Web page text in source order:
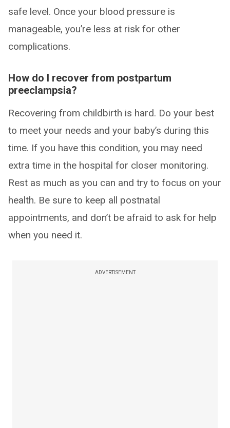
safe level. Once your blood pressure is
manageable, you’re less at risk for other
complications.
How do I recover from postpartum
preeclampsia?
Recovering from childbirth is hard. Do your best
to meet your needs and your baby’s during this
time. If you have this condition, you may need
extra time in the hospital for closer monitoring.
Rest as much as you can and try to focus on your
health. Be sure to keep all postnatal
appointments, and don’t be afraid to ask for help
when you need it.
ADVERTISEMENT